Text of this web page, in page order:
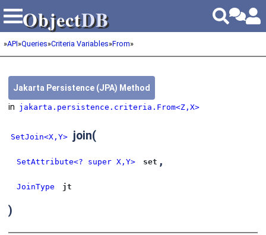
ObjectDB
ObjectDB
»API»Queries»Criteria Variables»From»
Jakarta Persistence (JPA) Method
in jakarta.persistence.criteria.From<Z,X>
SetJoin<X,Y> join(
SetAttribute<? super X,Y> set ,
JoinType jt
)